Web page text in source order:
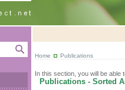
Home Publications
In this section, you will be able
Publications - Sorted